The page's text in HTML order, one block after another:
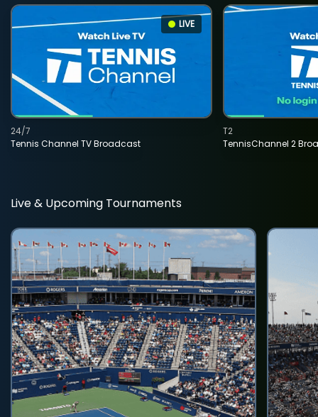
LIVE
Tennis Channel TV Broadcast
24/7
TennisChannel 2
T2
Live & Upcoming Tournaments